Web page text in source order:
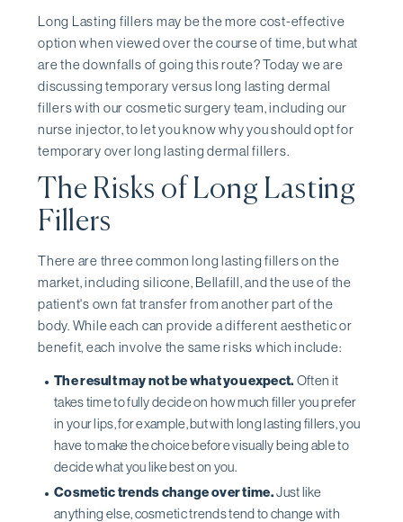
Long Lasting fillers may be the more cost-effective
option when viewed over the course of time, but what
are the downfalls of going this route? Today we are
discussing temporary versus long lasting dermal
fillers with our cosmetic surgery team, including our
nurse injector, to let you know why you should opt for
temporary over long lasting dermal fillers.
The Risks of Long Lasting
Fillers
There are three common long lasting fillers on the
market, including silicone, Bellafill, and the use of the
patient's own fat transfer from another part of the
body. While each can provide a different aesthetic or
benefit, each involve the same risks which include:
The result may not be what you expect. Often it
takes time to fully decide on how much filler you prefer
in your lips, for example, but with long lasting fillers, you
have to make the choice before visually being able to
decide what you like best on you.
Cosmetic trends change over time.Just like
anything else, cosmetic trends tend to change with